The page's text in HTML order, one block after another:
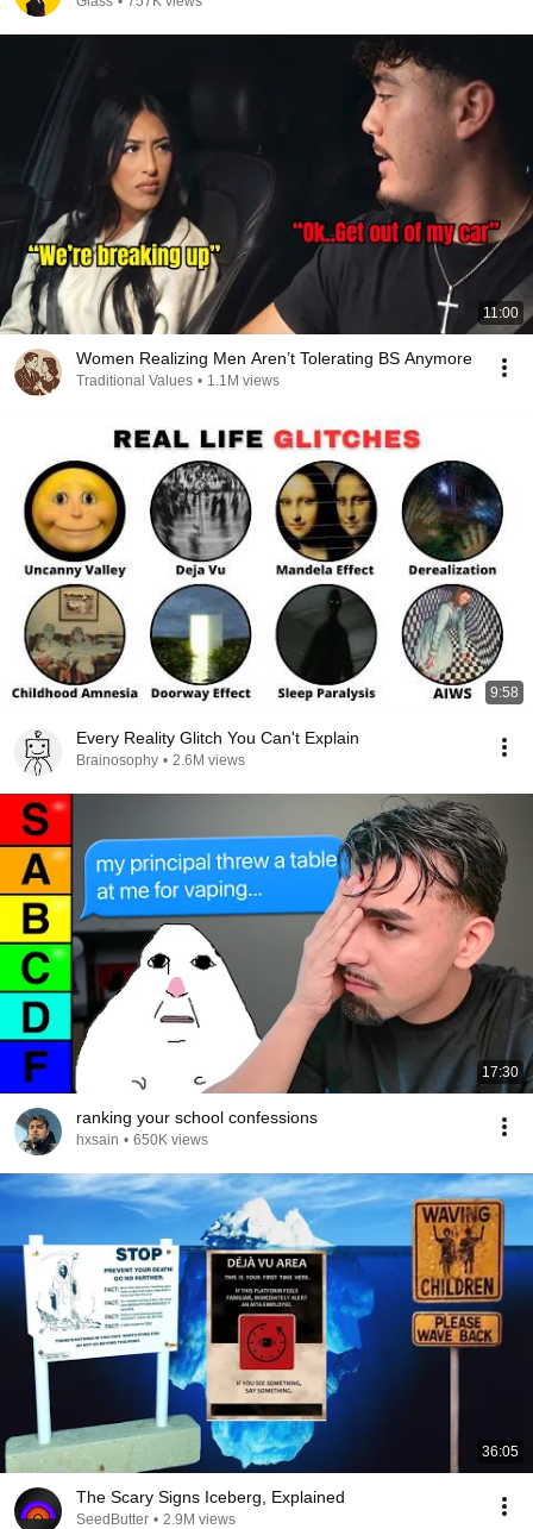
11:00
Women Realizing Men Aren’t Tolerating BS Anymore
Traditional Values • 1.1M views
9:58
Every Reality Glitch You Can't Explain
Brainosophy • 2.6M views
17:30
ranking your school confessions
hxsain • 650K views
36:05
The Scary Signs Iceberg, Explained
SeedButter • 2.9M views